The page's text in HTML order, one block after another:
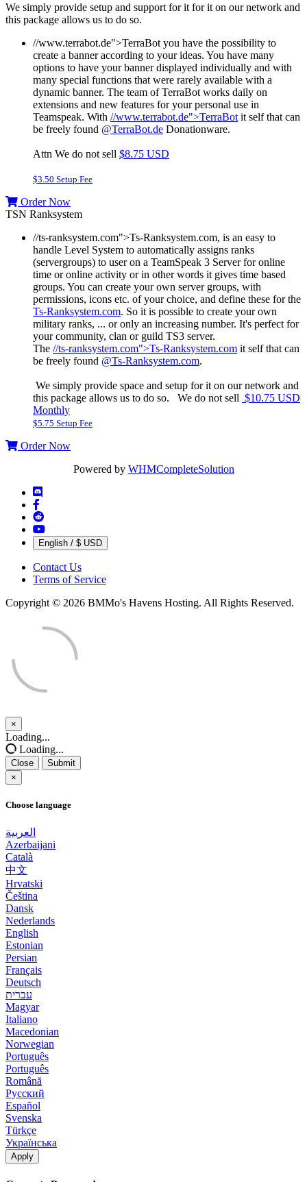
We simply provide setup and support for it for it on our network and
this package allows us to do so.
//www.terrabot.de">TerraBot you have the possibility to
create a banner according to your ideas. You have many
options to have your banner displayed individually and with
many special functions that were rarely available with a
dynamic banner. The team of TerraBot works daily on
extensions and new features for your personal use in
Teamspeak. With //www.terrabot.de">TerraBot it self that can
be freely found @TerraBot.de Donationware.
Attn We do not sell $8.75 USD
$3.50 Setup Fee
Order Now
TSN Ranksystem
//ts-ranksystem.com">Ts-Ranksystem.com, is an easy to
handle Level System to automatically assigns ranks
(servergroups) to user on a TeamSpeak 3 Server for online
time or online activity or in other words it gives time based
groups. You can create your own server groups, with
permissions, icons etc. of your choice, and define these for the
Ts-Ranksystem.com. So it is possible to create your own
military ranks, ... or only an increasing number. It's perfect for
your community, clan or guild TS3 server.
The //ts-ranksystem.com">Ts-Ranksystem.com it self that can
be freely found @Ts-Ranksystem.com.
We simply provide space and setup for it on our network and
this package allows us to do so. We do not sell $10.75 USD
Monthly
$5.75 Setup Fee
Order Now
Powered by WHMCompleteSolution
English / $ USD
Contact Us
Terms of Service
Copyright © 2026 BMMo's Havens Hosting. All Rights Reserved.
×
Close
Loading...
Loading...
Close
Submit
×
Choose language
العربية
Azerbaijani
Català
中文
Hrvatski
Čeština
Dansk
Nederlands
English
Estonian
Persian
Français
Deutsch
עברית
Magyar
Italiano
Macedonian
Norwegian
Português
Português
Română
Русский
Español
Svenska
Türkçe
Українська
Apply